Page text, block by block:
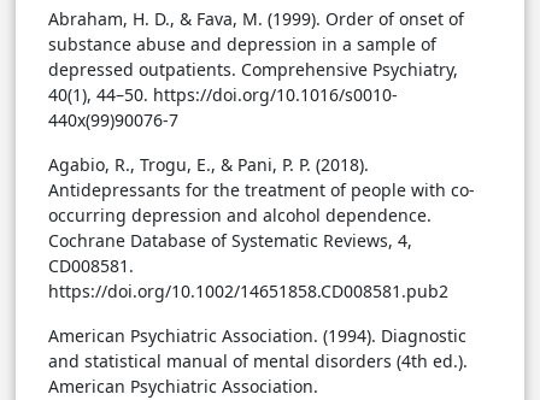
Abraham, H. D., & Fava, M. (1999). Order of onset of
substance abuse and depression in a sample of
depressed outpatients. Comprehensive Psychiatry,
40(1), 44–50. https://doi.org/10.1016/s0010-
440x(99)90076-7
Agabio, R., Trogu, E., & Pani, P. P. (2018).
Antidepressants for the treatment of people with co-
occurring depression and alcohol dependence.
Cochrane Database of Systematic Reviews, 4,
CD008581.
https://doi.org/10.1002/14651858.CD008581.pub2
American Psychiatric Association. (1994). Diagnostic
and statistical manual of mental disorders (4th ed.).
American Psychiatric Association.